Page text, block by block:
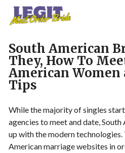
South American
They, How To
American Women
Tips
While the majority of singles
agencies to meet and date,
up with the modern technologies.
American marriage websites in